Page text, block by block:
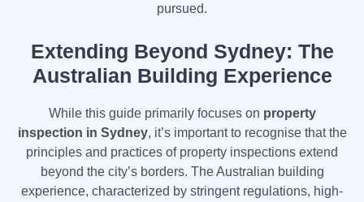
pursued.
Extending Beyond Sydney: The
Australian Building Experience
While this guide primarily focuses on property
inspection in Sydney, it’s important to recognise that the
principles and practices of property inspections extend
beyond the city’s borders. The Australian building
experience, characterized by stringent regulations, high-